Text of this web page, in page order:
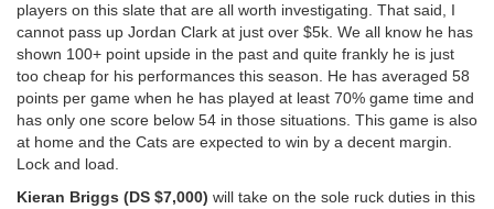
players on this slate that are all worth investigating. That said, I
cannot pass up Jordan Clark at just over $5k. We all know he has
shown 100+ point upside in the past and quite frankly he is just
too cheap for his performances this season. He has averaged 58
points per game when he has played at least 70% game time and
has only one score below 54 in those situations. This game is also
at home and the Cats are expected to win by a decent margin.
Lock and load.
Kieran Briggs (DS $7,000) will take on the sole ruck duties in this